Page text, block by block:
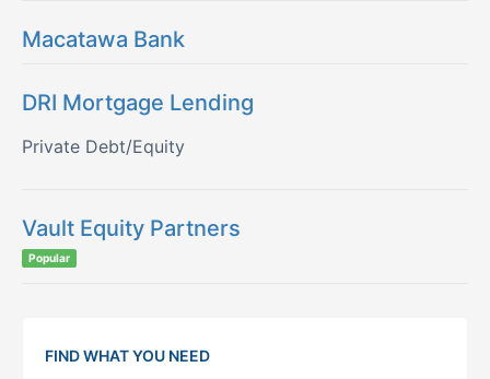
Macatawa Bank
DRI Mortgage Lending
Private Debt/Equity
Vault Equity Partners
Popular
FIND WHAT YOU NEED